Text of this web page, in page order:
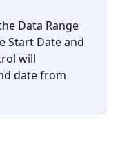
Data Range
Start Date and
will
date from